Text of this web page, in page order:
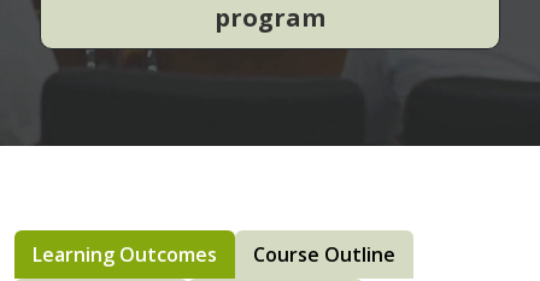
program
Learning Outcomes
Course Outline